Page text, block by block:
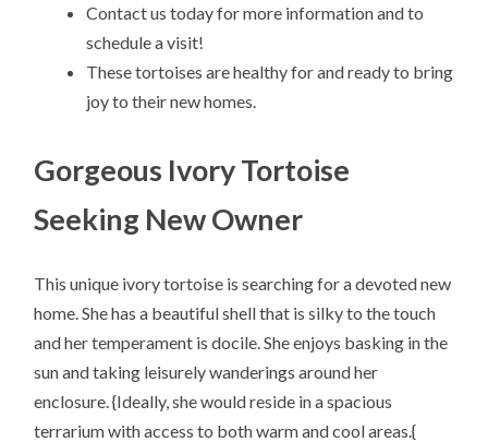
Contact us today for more information and to
schedule a visit!
These tortoises are healthy for and ready to bring
joy to their new homes.
Gorgeous Ivory Tortoise
Seeking New Owner
This unique ivory tortoise is searching for a devoted new
home. She has a beautiful shell that is silky to the touch
and her temperament is docile. She enjoys basking in the
sun and taking leisurely wanderings around her
enclosure. {Ideally, she would reside in a spacious
terrarium with access to both warm and cool areas.{